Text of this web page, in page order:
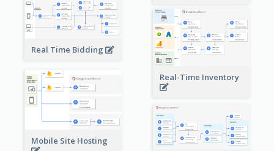
Real Time Bidding
Real-Time Inventory
Mobile Site Hosting